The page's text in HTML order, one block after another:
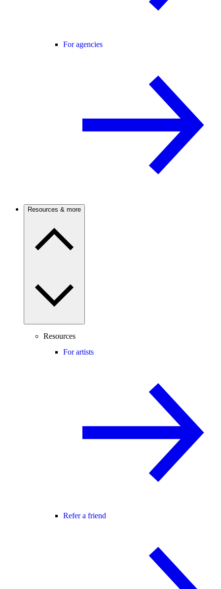
For agencies
Resources & more
Resources
For artists
Refer a friend